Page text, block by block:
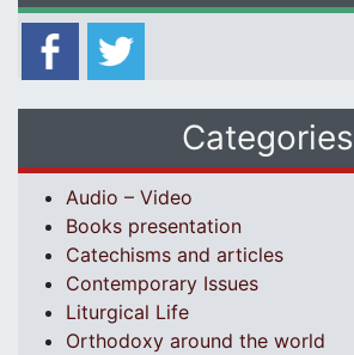
Categories
Audio – Video
Books presentation
Catechisms and articles
Contemporary Issues
Liturgical Life
Orthodoxy around the world